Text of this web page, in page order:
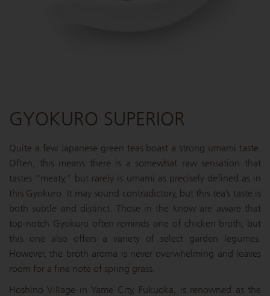
GYOKURO SUPERIOR
Quite a few Japanese green teas boast a strong umami taste.
Often, this means there is a somewhat raw sensation that
tastes “meaty,” but rarely is umami as precisely defined as in
this Gyokuro. It may sound contradictory, but this tea’s taste is
both subtle and distinct. Those in the know are aware that
top-notch Gyokuro often reminds one of chicken broth, but
this one also offers a variety of select garden legumes.
However, the broth aroma is never overwhelming and leaves
room for a fine note of spring grass.
Hoshino Village in Yame City, Fukuoka, is renowned as the